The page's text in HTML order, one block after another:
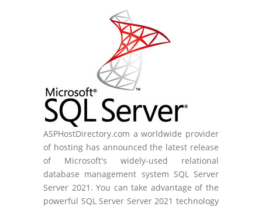
ASPHostDirectory.com a worldwide provider
of hosting has announced the latest release
of Microsoft's widely-used relational
database management system SQL Server
Server 2021. You can take advantage of the
powerful SQL Server Server 2021 technology